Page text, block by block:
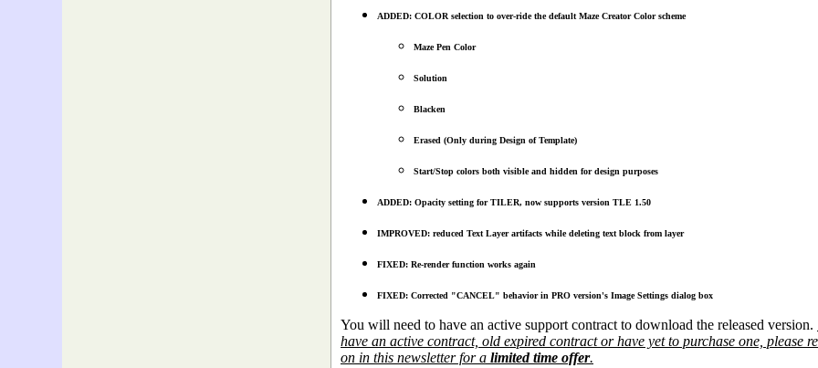
ADDED: COLOR selection to over-ride the default Maze Creator Color scheme
Maze Pen Color
Solution
Blacken
Erased (Only during Design of Template)
Start/Stop colors both visible and hidden for design purposes
ADDED: Opacity setting for TILER, now supports version TLE 1.50
IMPROVED: reduced Text Layer artifacts while deleting text block from layer
FIXED: Re-render function works again
FIXED: Corrected "CANCEL" behavior in PRO version's Image Settings dialog box
You will need to have an active support contract to download the released version.
have an active contract, old expired contract or have yet to purchase one, please
on in this newsletter for a limited time offer.